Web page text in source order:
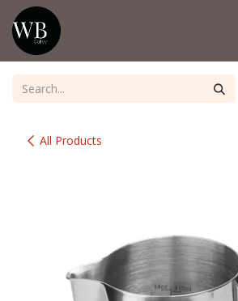
Skip to Content
All Products